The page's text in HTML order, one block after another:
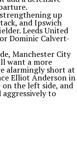
up
and Ipswich
Leeds United
Dominic Calvert-
Manchester City
want a more
alarmingly short at
Elliot Anderson in
the left side, and
to